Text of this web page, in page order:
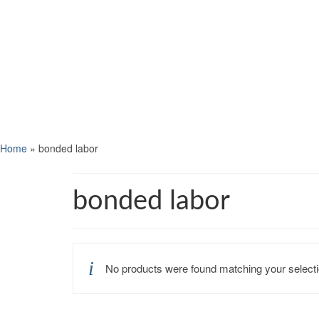
Home » bonded labor
bonded labor
No products were found matching your